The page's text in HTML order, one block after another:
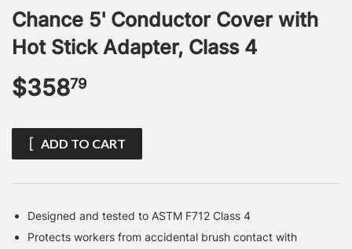
Chance 5' Conductor Cover with
Hot Stick Adapter, Class 4
$35879
ADD TO CART
Designed and tested to ASTM F712 Class 4
Protects workers from accidental brush contact with